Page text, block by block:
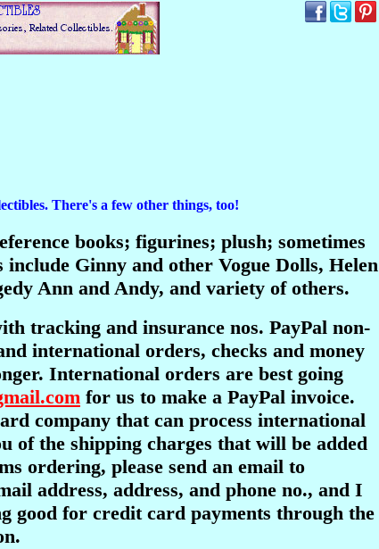
There's a few other things, too!
books; figurines; plush; sometimes
Ginny and other Vogue Dolls, Helen
Ann and Andy, and variety of others.
tracking and insurance nos. PayPal non-
international orders, checks and money
International orders are best going
for us to make a PayPal invoice.
company that can process international
the shipping charges that will be added
ordering, please send an email to
address, address, and phone no., and I
good for credit card payments through the